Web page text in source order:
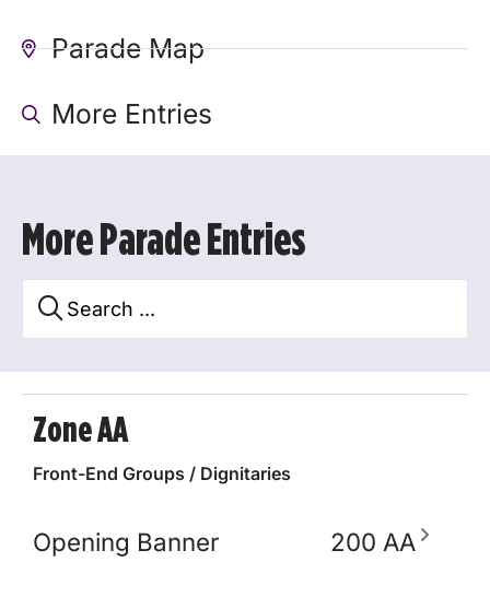
Parade Map
More Entries
More Parade Entries
Zone AA
Front-End Groups / Dignitaries
Opening Banner 200 AA